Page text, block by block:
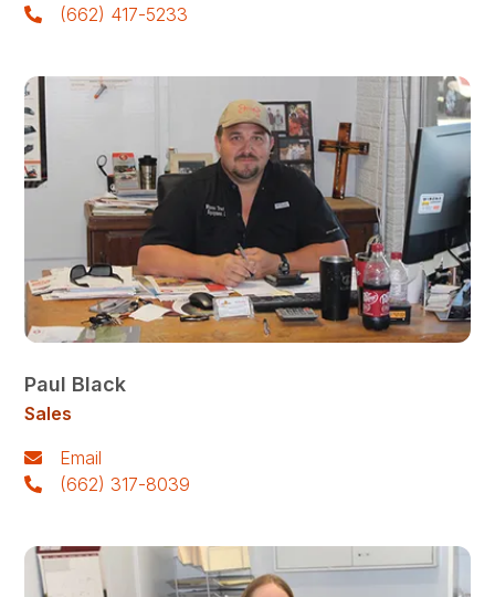
(662) 417-5233
Paul Black
Sales
Email
(662) 317-8039